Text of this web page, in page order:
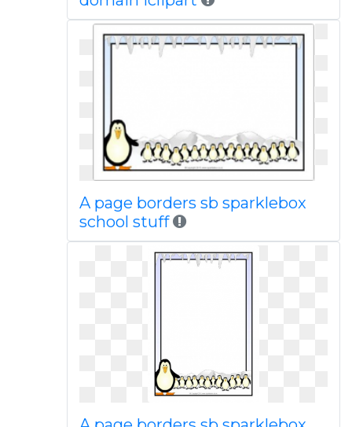
A page borders sb sparklebox
school stuff